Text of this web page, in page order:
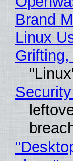
Brand
Linux